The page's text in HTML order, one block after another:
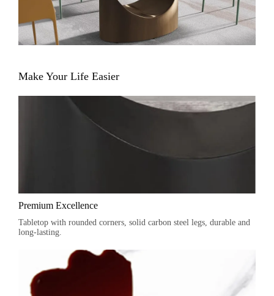
Make Your Life Easier
Premium Excellence
Tabletop with rounded corners, solid carbon steel legs, durable and
long-lasting.